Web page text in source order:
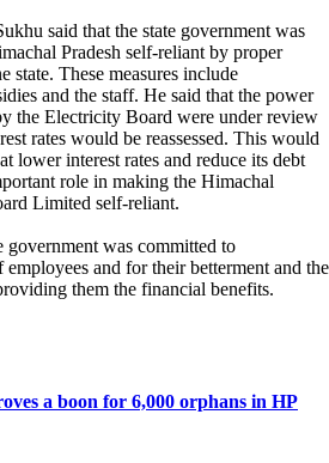
said that the state government was
Pradesh self-reliant by proper
state. These measures include
and the staff. He said that the power
the Electricity Board were under review
rates would be reassessed. This would
lower interest rates and reduce its debt
role in making the Himachal
Limited self-reliant.
government was committed to
employees and for their betterment and the
them the financial benefits.
a boon for 6,000 orphans in HP